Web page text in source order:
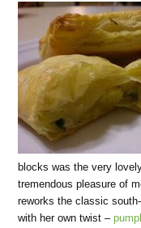
blocks was the very
tremendous pleasure of
reworks the classic
with her own twist –